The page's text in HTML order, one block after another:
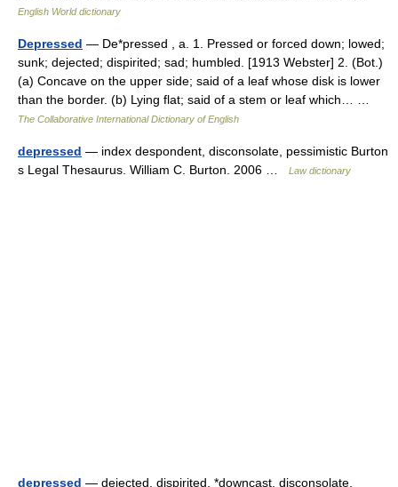
English World dictionary
Depressed — De*pressed , a. 1. Pressed or forced down; lowed;
sunk; dejected; dispirited; sad; humbled. [1913 Webster] 2. (Bot.)
(a) Concave on the upper side; said of a leaf whose disk is lower
than the border. (b) Lying flat; said of a stem or leaf which… …
The Collaborative International Dictionary of English
depressed — index despondent, disconsolate, pessimistic Burton
s Legal Thesaurus. William C. Burton. 2006 …
Law dictionary
depressed — dejected, dispirited, *downcast, disconsolate,